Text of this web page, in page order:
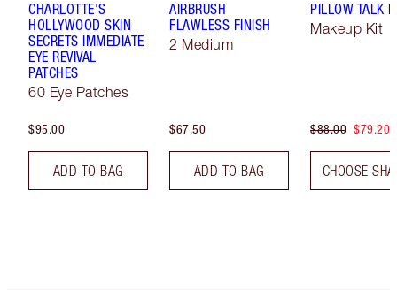
CHARLOTTE'S
HOLLYWOOD SKIN
SECRETS IMMEDIATE
EYE REVIVAL
PATCHES
60 Eye Patches
$95.00
ADD TO BAG
AIRBRUSH
FLAWLESS FINISH
2 Medium
$67.50
ADD TO BAG
PILLOW TALK
Makeup Kit
$88.00 $79.20
CHOOSE